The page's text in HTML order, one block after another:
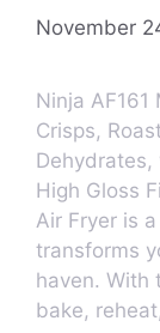
November
Ninja AF161
Crisps,
Dehydrates,
High Gloss
Air Fryеr is
transforms
havеn. With
bakе,